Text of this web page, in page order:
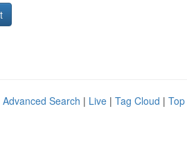
Advanced Search | Live | Tag Cloud |